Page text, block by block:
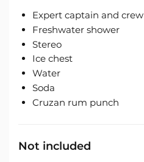
Expert captain and crew
Freshwater shower
Stereo
Ice chest
Water
Soda
Cruzan rum punch
Not included